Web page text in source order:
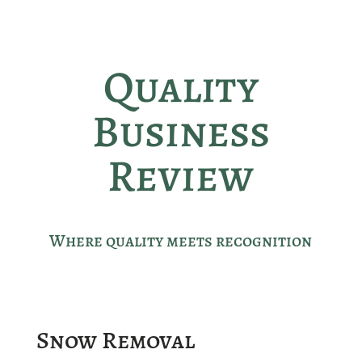
Quality
Business
Review
Where quality meets recognition
Snow Removal